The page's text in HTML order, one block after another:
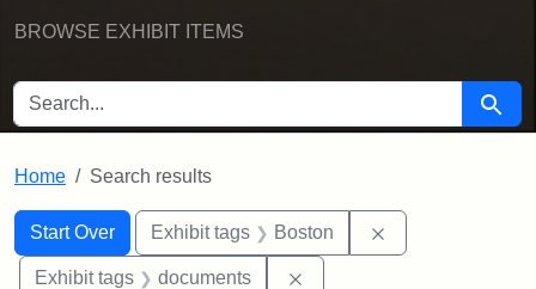
BROWSE EXHIBIT ITEMS
SEARCH FOR Search
Home Search results
Search
Search Constraints
Start Over
You searched for:Exhibit tags Boston
Exhibit tags documents